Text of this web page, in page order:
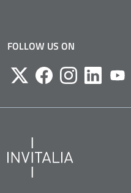
FOLLOW US ON
TwitterFacebookInstagramLikedin